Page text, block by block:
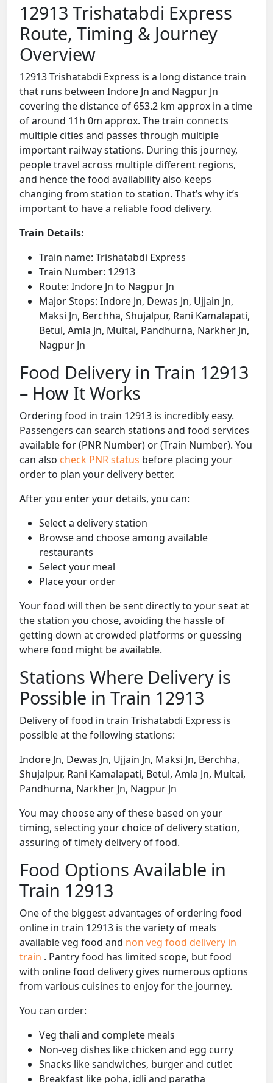
12913 Trishatabdi Express
Route, Timing & Journey
Overview
12913 Trishatabdi Express is a long distance train
that runs between Indore Jn and Nagpur Jn
covering the distance of 653.2 km approx in a time
of around 11h 0m approx. The train connects
multiple cities and passes through multiple
important railway stations. During this journey,
people travel across multiple different regions,
and hence the food availability also keeps
changing from station to station. That’s why it’s
important to have a reliable food delivery.
Train Details:
Train name: Trishatabdi Express
Train Number: 12913
Route: Indore Jn to Nagpur Jn
Major Stops: Indore Jn, Dewas Jn, Ujjain Jn,
Maksi Jn, Berchha, Shujalpur, Rani Kamalapati,
Betul, Amla Jn, Multai, Pandhurna, Narkher Jn,
Nagpur Jn
Food Delivery in Train 12913
– How It Works
Ordering food in train 12913 is incredibly easy.
Passengers can search stations and food services
available for (PNR Number) or (Train Number). You
can also check PNR status before placing your
order to plan your delivery better.
After you enter your details, you can:
Select a delivery station
Browse and choose among available
restaurants
Select your meal
Place your order
Your food will then be sent directly to your seat at
the station you chose, avoiding the hassle of
getting down at crowded platforms or guessing
where food might be available.
Stations Where Delivery is
Possible in Train 12913
Delivery of food in train Trishatabdi Express is
possible at the following stations:
Indore Jn, Dewas Jn, Ujjain Jn, Maksi Jn, Berchha,
Shujalpur, Rani Kamalapati, Betul, Amla Jn, Multai,
Pandhurna, Narkher Jn, Nagpur Jn
You may choose any of these based on your
timing, selecting your choice of delivery station,
assuring of timely delivery of food.
Food Options Available in
Train 12913
One of the biggest advantages of ordering food
online in train 12913 is the variety of meals
available veg food and non veg food delivery in
train . Pantry food has limited scope, but food
with online food delivery gives numerous options
from various cuisines to enjoy for the journey.
You can order:
Veg thali and complete meals
Non-veg dishes like chicken and egg curry
Snacks like sandwiches, burger and cutlet
Breakfast like poha, idli and paratha